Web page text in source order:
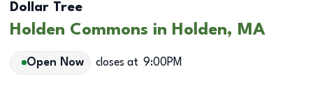
Dollar Tree
Holden Commons in Holden, MA
Open Now closes at 9:00PM